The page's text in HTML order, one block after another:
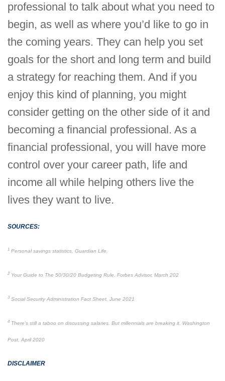
professional to talk about what you need to
begin, as well as where you’d like to go in
the coming years. They can help you set
goals for the short and long term and build
a strategy for reaching them. And if you
enjoy this kind of planning, you might
consider getting on the other side of it and
becoming a financial professional. As a
financial professional, you will have more
control over your career path, life and
income all while helping others live the
lives they want to live.
SOURCES:
1 Personal savings statistics, Guardian Life.
2 Your Guide to The 50/30/20 Budgeting Rule. Forbes Advisor, March 202
3 Social Security Administration Fact Sheet, June 2021
4 There’s still a taboo on discussing salaries. But millennials are breaking it. Washington
Post, April 2020
DISCLAIMER